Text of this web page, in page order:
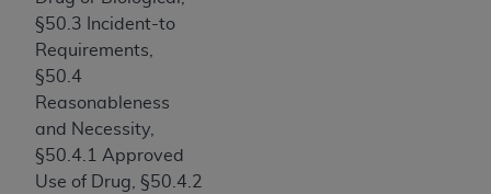
§50.3 Incident-to
Requirements,
§50.4
Reasonableness
and Necessity,
§50.4.1 Approved
Use of Drug, §50.4.2
ARE ACTING ON BEHALF OF AN ORGANIZATION,
YOU REPRESENT THAT YOU ARE AUTHORIZED TO
ACT ON BEHALF OF SUCH ORGANIZATION AND
THAT YOUR ACCEPTANCE OF THE TERMS OF THIS
OBLIGATION OF THE ORGANIZATION. AS USED
HEREIN, "YOU" AND "YOUR" REFER TO YOU AND